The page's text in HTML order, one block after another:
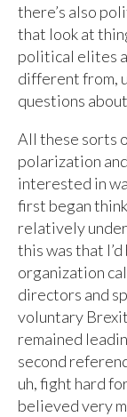
there’s also
that look at
political elites
different from,
questions
All these sorts
polarization
interested in
first began
relatively
this was that
organization
directors and
voluntary
remained
second
uh, fight hard
believed very